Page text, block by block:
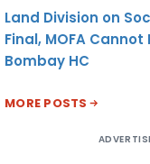
Land Division on
Final, MOFA
Bombay HC
MORE POSTS